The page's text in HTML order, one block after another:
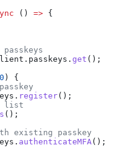
() => {
passkeys
. passkeys . get ();
) {
. register();
list
();
existing passkey
. authenticateMFA ();